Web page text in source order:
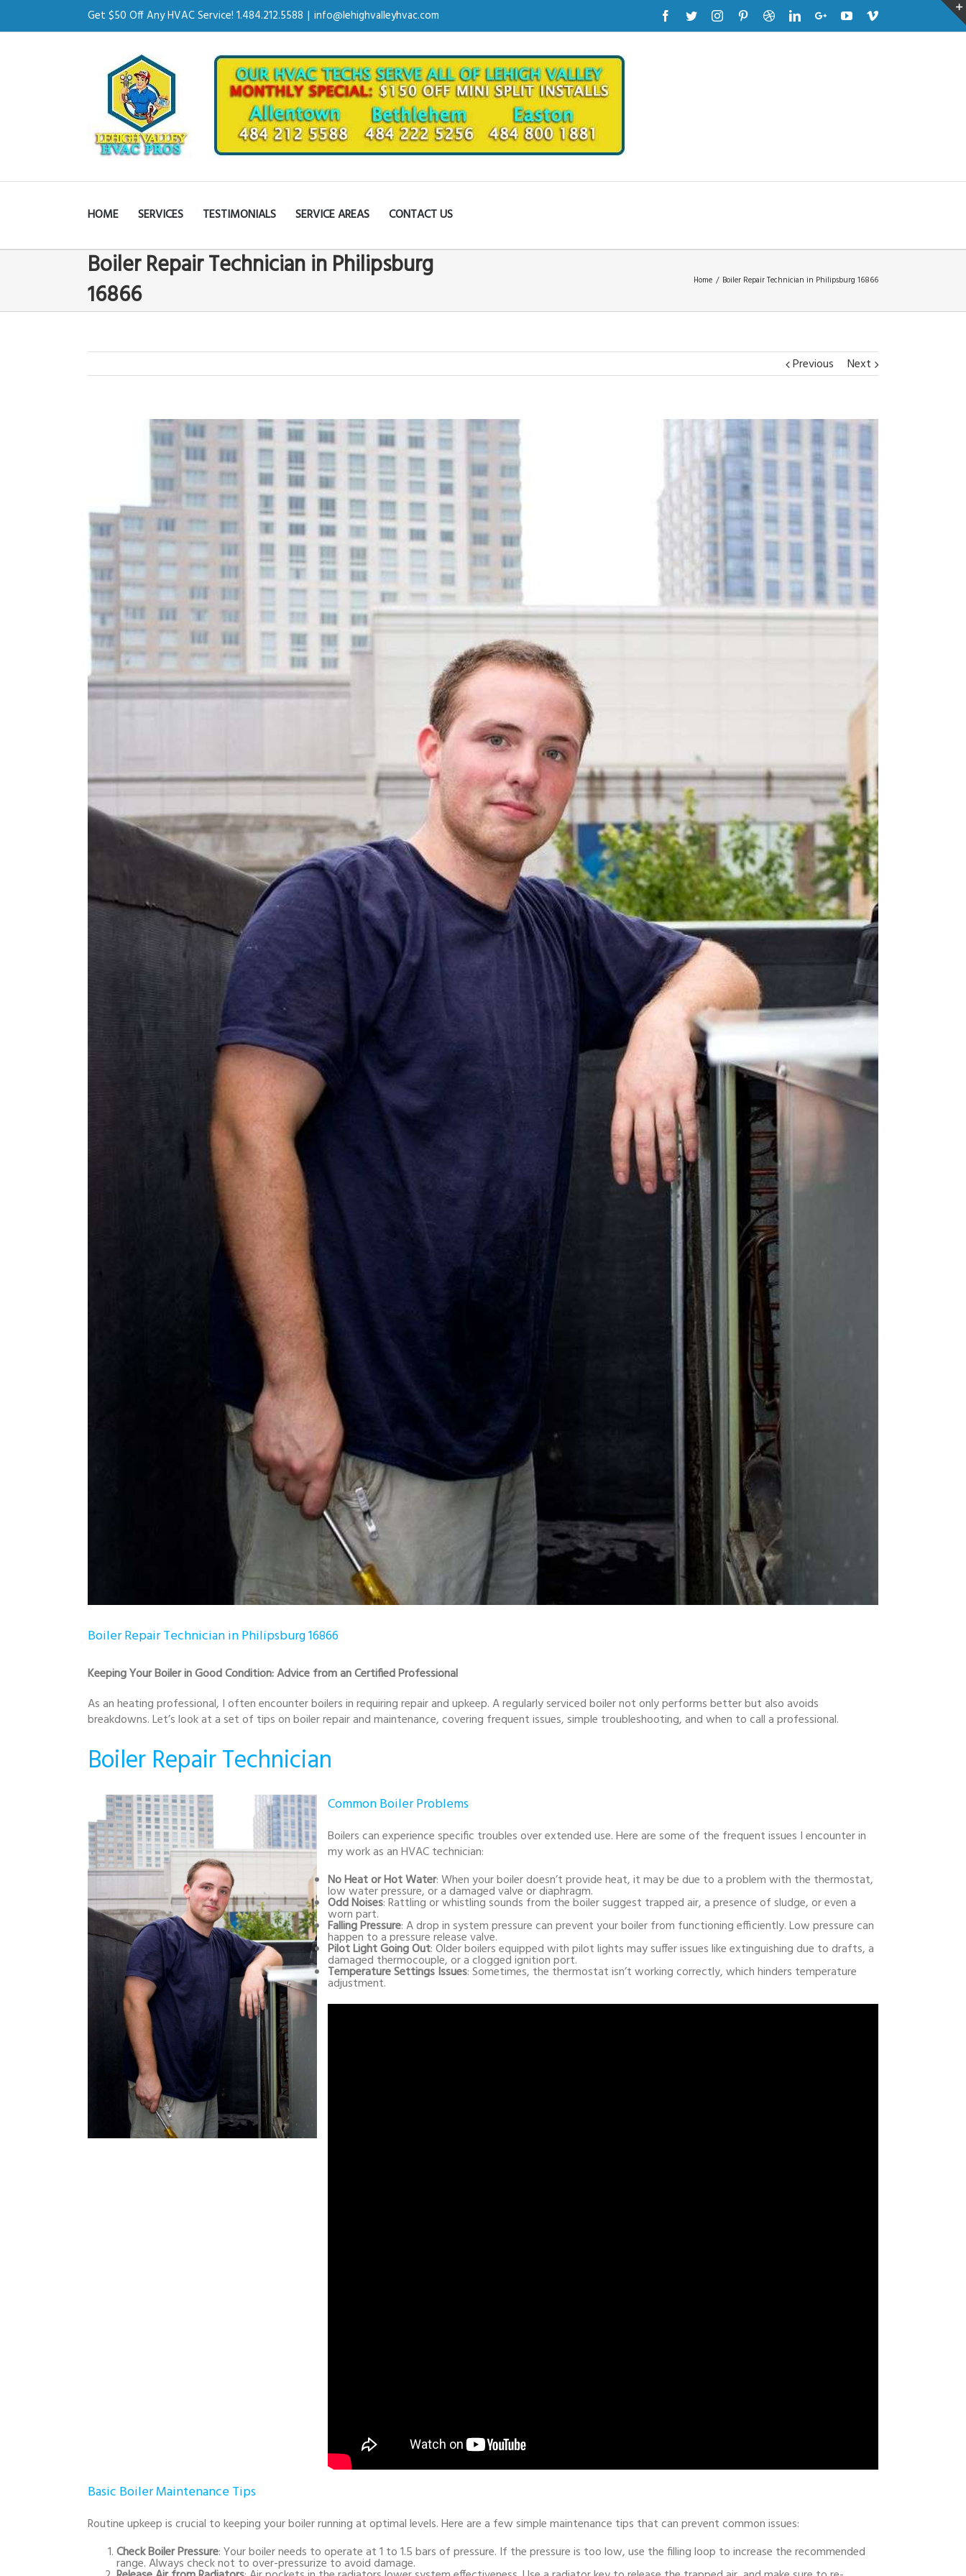
Get $50 Off Any HVAC Service! 1.484.212.5588 | info@lehighvalleyhvac.com Facebook
TwitterInstagramPinterestDribbbleLinkedinGoogle+YoutubeVimeo
HOME SERVICES TESTIMONIALS SERVICE AREAS CONTACT US
Boiler Repair Technician in Philipsburg
16866
Home / Boiler Repair Technician in Philipsburg 16866
Previous Next
Boiler Repair Technician in Philipsburg 16866
Keeping Your Boiler in Good Condition: Advice from an Certified Professional
As an heating professional, I often encounter boilers in requiring repair and upkeep. A regularly serviced boiler not only performs better but also avoids
breakdowns. Let’s look at a set of tips on boiler repair and maintenance, covering frequent issues, simple troubleshooting, and when to call a professional.
Boiler Repair Technician
Common Boiler Problems
Boilers can experience specific troubles over extended use. Here are some of the frequent issues I encounter in
my work as an HVAC technician:
No Heat or Hot Water: When your boiler doesn’t provide heat, it may be due to a problem with the thermostat,
low water pressure, or a damaged valve or diaphragm.
Odd Noises: Rattling or whistling sounds from the boiler suggest trapped air, a presence of sludge, or even a
worn part.
Falling Pressure: A drop in system pressure can prevent your boiler from functioning efficiently. Low pressure can
happen to a pressure release valve.
Pilot Light Going Out: Older boilers equipped with pilot lights may suffer issues like extinguishing due to drafts, a
damaged thermocouple, or a clogged ignition port.
Temperature Settings Issues: Sometimes, the thermostat isn’t working correctly, which hinders temperature
adjustment.
Basic Boiler Maintenance Tips
Routine upkeep is crucial to keeping your boiler running at optimal levels. Here are a few simple maintenance tips that can prevent common issues:
Check Boiler Pressure: Your boiler needs to operate at 1 to 1.5 bars of pressure. If the pressure is too low, use the filling loop to increase the recommended
range. Always check not to over-pressurize to avoid damage.